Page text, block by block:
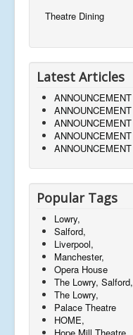
Theatre Dining
Latest Articles
ANNOUNCEMENT
ANNOUNCEMENT
ANNOUNCEMENT
ANNOUNCEMENT
ANNOUNCEMENT
Popular Tags
Lowry,
Salford,
Liverpool,
Manchester,
Opera House
The Lowry, Salford,
The Lowry,
Palace Theatre
HOME,
Hope Mill Theatre,